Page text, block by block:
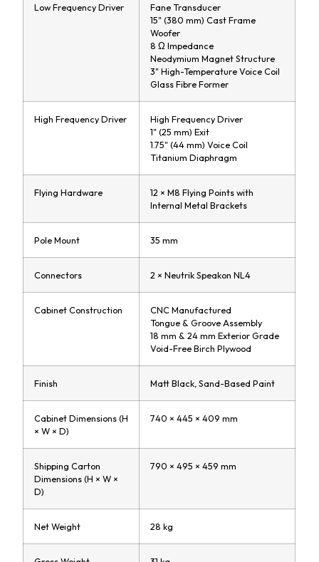
Low Frequency Driver
Fane Transducer
15" (380 mm) Cast Frame
Woofer
8 Ω Impedance
Neodymium Magnet Structure
3" High-Temperature Voice Coil
Glass Fibre Former
High Frequency Driver
High Frequency Driver
1" (25 mm) Exit
1.75" (44 mm) Voice Coil
Titanium Diaphragm
Flying Hardware
12 × M8 Flying Points with
Internal Metal Brackets
Pole Mount 35 mm
Connectors 2 × Neutrik Speakon NL4
Cabinet Construction
CNC Manufactured
Tongue & Groove Assembly
18 mm & 24 mm Exterior Grade
Void-Free Birch Plywood
Finish Matt Black, Sand-Based Paint
Cabinet Dimensions (H
× W × D)
740 × 445 × 409 mm
Shipping Carton
Dimensions (H × W ×
D)
790 × 495 × 459 mm
Net Weight 28 kg